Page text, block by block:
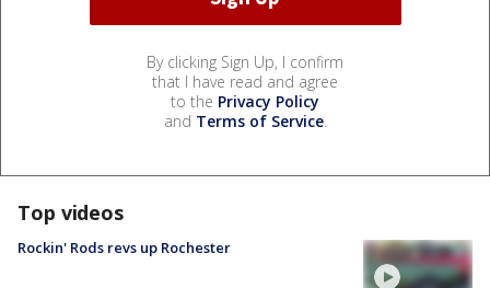
By clicking Sign Up, I confirm
that I have read and agree
to the Privacy Policy
and Terms of Service.
Top videos
Rockin' Rods revs up Rochester